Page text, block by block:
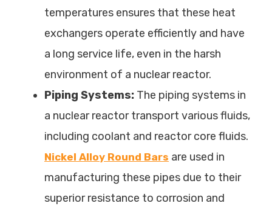
temperatures ensures that these heat
exchangers operate efficiently and have
a long service life, even in the harsh
environment of a nuclear reactor.
Piping Systems: The piping systems in
a nuclear reactor transport various fluids,
including coolant and reactor core fluids.
Nickel Alloy Round Bars are used in
manufacturing these pipes due to their
superior resistance to corrosion and